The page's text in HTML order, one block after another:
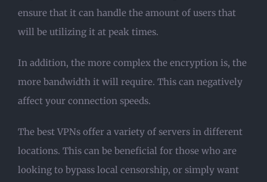
ensure that it can handle the amount of users that
will be utilizing it at peak times.
In addition, the more complex the encryption is, the
more bandwidth it will require. This can negatively
affect your connection speeds.
The best VPNs offer a variety of servers in different
locations. This can be beneficial for those who are
looking to bypass local censorship, or simply want